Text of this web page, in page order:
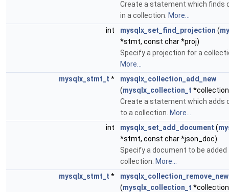
Create a statement which finds
in a collection. More...
int
mysqlx_set_find_projection (
*stmt, const char *proj)
Specify a projection for a
More...
mysqlx_stmt_t *
mysqlx_collection_add_new
(mysqlx_collection_t
Create a statement which adds
to a collection. More...
int
mysqlx_set_add_document (
*stmt, const char *json_doc)
Specify a document to be added
collection. More...
mysqlx_stmt_t *
mysqlx_collection_remove_new
(mysqlx_collection_t